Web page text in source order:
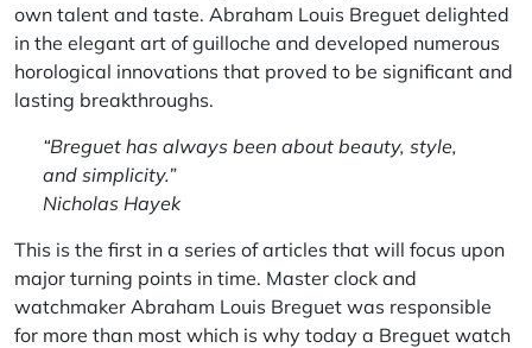
own talent and taste. Abraham Louis Breguet delighted
in the elegant art of guilloche and developed numerous
horological innovations that proved to be significant and
lasting breakthroughs.
“Breguet has always been about beauty, style,
and simplicity.”
Nicholas Hayek
This is the first in a series of articles that will focus upon
major turning points in time. Master clock and
watchmaker Abraham Louis Breguet was responsible
for more than most which is why today a Breguet watch